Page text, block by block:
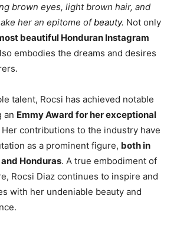
brown eyes, light brown hair, and
her an epitome ofbeauty. Not only
beautiful Honduran Instagram
embodies the dreams and desires
talent, Rocsi has achieved notable
an Emmy Award for her exceptional
Her contributions to the industry have
as a prominent figure, both in
Honduras. A true embodiment of
Rocsi Diaz continues to inspire and
with her undeniable beauty and